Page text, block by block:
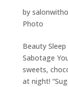
by
Photo
Beauty
Sabotage
sweets,
at night!